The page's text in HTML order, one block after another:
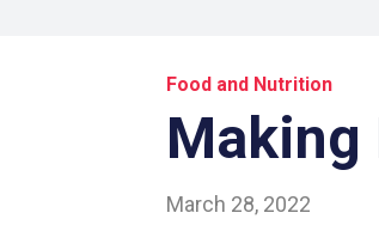
Food and Nutrition
Making
March 28, 2022